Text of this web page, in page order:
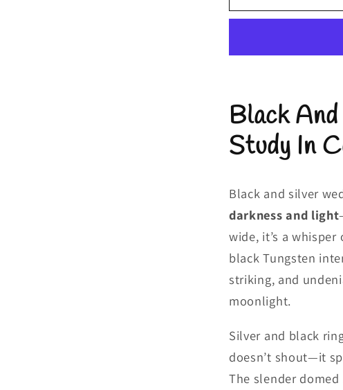
and
Rings
and
Black
Rings
2mm
and
and
|
2mm
Black
Study In
Black and silver
darkness and light
wide, it’s a
black Tungsten
striking, and
moonlight.
Silver and black
doesn’t shout—it
The slender